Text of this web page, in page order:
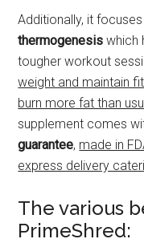
Additionally, it
thermogenesis which
tougher workout
weight and maintain
burn more fat than
supplement comes
guarantee, made in
express delivery
The various
PrimeShred: